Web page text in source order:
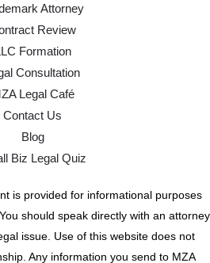
Attorney
Review
Formation
Consultation
Legal Café
Contact Us
Blog
Biz Legal Quiz
is provided for informational purposes
should speak directly with an attorney
issue. Use of this website does not
Any information you send to MZA